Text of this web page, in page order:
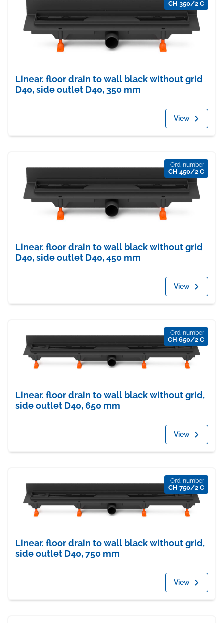
CH 350/2 C
Linear. floor drain to wall black without grid
D40, side outlet D40, 350 mm
View
Ord. number
CH 450/2 C
Linear. floor drain to wall black without grid
D40, side outlet D40, 450 mm
View
Ord. number
CH 650/2 C
Linear. floor drain to wall black without grid,
side outlet D40, 650 mm
View
Ord. number
CH 750/2 C
Linear. floor drain to wall black without grid,
side outlet D40, 750 mm
View